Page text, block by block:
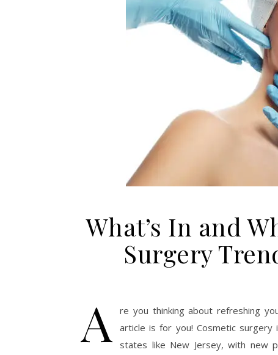
What’s In and
Surgery
A
re you thinking about refreshing
article is for you! Cosmetic surgery
states like New Jersey, with new